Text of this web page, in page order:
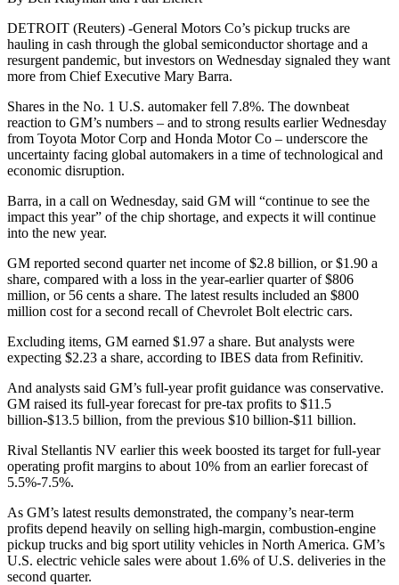
DETROIT (Reuters) -General Motors Co’s pickup trucks are
hauling in cash through the global semiconductor shortage and a
resurgent pandemic, but investors on Wednesday signaled they want
more from Chief Executive Mary Barra.
Shares in the No. 1 U.S. automaker fell 7.8%. The downbeat
reaction to GM’s numbers – and to strong results earlier Wednesday
from Toyota Motor Corp and Honda Motor Co – underscore the
uncertainty facing global automakers in a time of technological and
economic disruption.
Barra, in a call on Wednesday, said GM will “continue to see the
impact this year” of the chip shortage, and expects it will continue
into the new year.
GM reported second quarter net income of $2.8 billion, or $1.90 a
share, compared with a loss in the year-earlier quarter of $806
million, or 56 cents a share. The latest results included an $800
million cost for a second recall of Chevrolet Bolt electric cars.
Excluding items, GM earned $1.97 a share. But analysts were
expecting $2.23 a share, according to IBES data from Refinitiv.
And analysts said GM’s full-year profit guidance was conservative.
GM raised its full-year forecast for pre-tax profits to $11.5
billion-$13.5 billion, from the previous $10 billion-$11 billion.
Rival Stellantis NV earlier this week boosted its target for full-year
operating profit margins to about 10% from an earlier forecast of
5.5%-7.5%.
As GM’s latest results demonstrated, the company’s near-term
profits depend heavily on selling high-margin, combustion-engine
pickup trucks and big sport utility vehicles in North America. GM’s
U.S. electric vehicle sales were about 1.6% of U.S. deliveries in the
second quarter.